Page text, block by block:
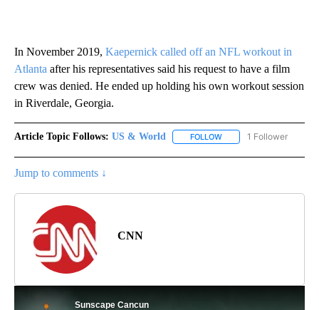
In November 2019, Kaepernick called off an NFL workout in
Atlanta after his representatives said his request to have a film
crew was denied. He ended up holding his own workout session
in Riverdale, Georgia.
Article Topic Follows: US & World FOLLOW FOLLOW "US & WORLD"
1 Follower
Jump to comments ↓
CNN